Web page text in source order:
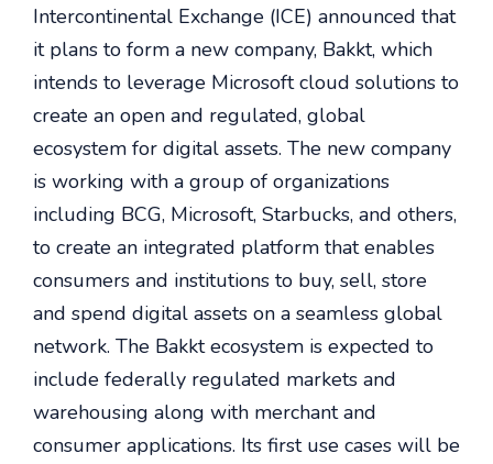
Intercontinental Exchange (ICE) announced that
it plans to form a new company, Bakkt, which
intends to leverage Microsoft cloud solutions to
create an open and regulated, global
ecosystem for digital assets. The new company
is working with a group of organizations
including BCG, Microsoft, Starbucks, and others,
to create an integrated platform that enables
consumers and institutions to buy, sell, store
and spend digital assets on a seamless global
network. The Bakkt ecosystem is expected to
include federally regulated markets and
warehousing along with merchant and
consumer applications. Its first use cases will be